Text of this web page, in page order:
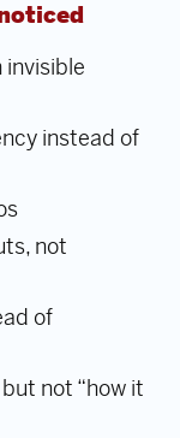
instead of
not
of
not “how it